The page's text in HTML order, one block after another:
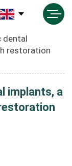
dental
restoration
implants, a